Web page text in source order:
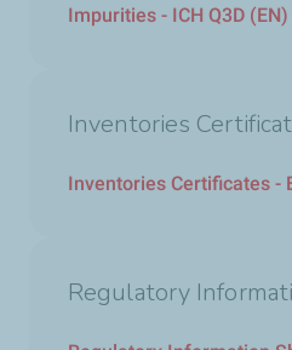
Impurities - ICH Q3D (EN)
Inventories
Inventories Certificates -
Regulatory